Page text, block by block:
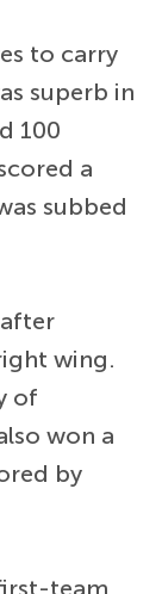
to carry
superb in
100
a
subbed
wing.
of
won a
by
team